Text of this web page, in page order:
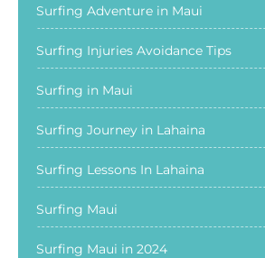
Surfing Adventure in Maui
Surfing Injuries Avoidance Tips
Surfing in Maui
Surfing Journey in Lahaina
Surfing Lessons In Lahaina
Surfing Maui
Surfing Maui in 2024